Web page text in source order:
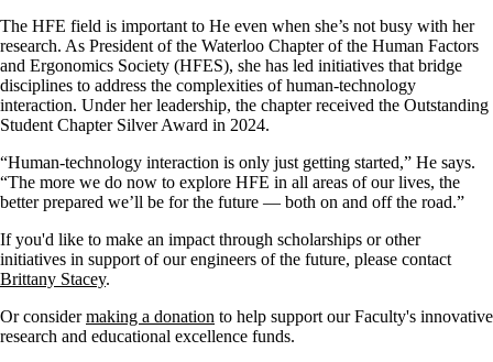
The HFE field is important to He even when she’s not busy with her
research. As President of the Waterloo Chapter of the Human Factors
and Ergonomics Society (HFES), she has led initiatives that bridge
disciplines to address the complexities of human-technology
interaction. Under her leadership, the chapter received the Outstanding
Student Chapter Silver Award in 2024.
“Human-technology interaction is only just getting started,” He says.
“The more we do now to explore HFE in all areas of our lives, the
better prepared we’ll be for the future — both on and off the road.”
If you'd like to make an impact through scholarships or other
initiatives in support of our engineers of the future, please contact
Brittany Stacey.
Or considermaking a donation to help support our Faculty's innovative
research and educational excellence funds.